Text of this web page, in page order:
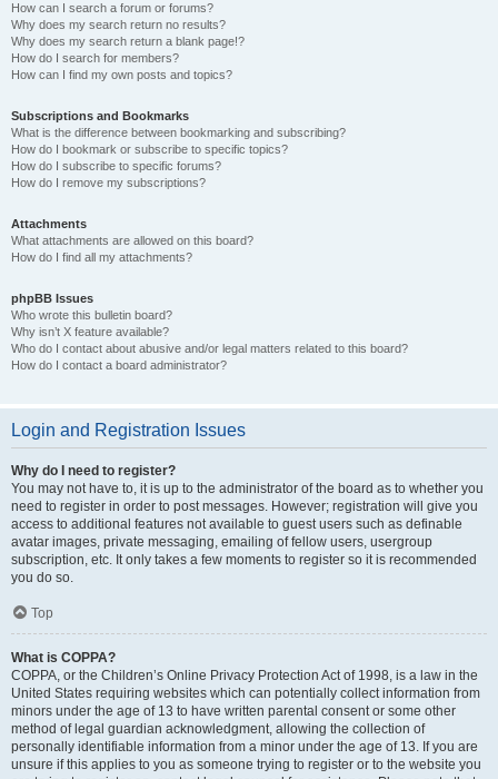
How can I search a forum or forums?
Why does my search return no results?
Why does my search return a blank page!?
How do I search for members?
How can I find my own posts and topics?
Subscriptions and Bookmarks
What is the difference between bookmarking and subscribing?
How do I bookmark or subscribe to specific topics?
How do I subscribe to specific forums?
How do I remove my subscriptions?
Attachments
What attachments are allowed on this board?
How do I find all my attachments?
phpBB Issues
Who wrote this bulletin board?
Why isn’t X feature available?
Who do I contact about abusive and/or legal matters related to this board?
How do I contact a board administrator?
Login and Registration Issues
Why do I need to register?
You may not have to, it is up to the administrator of the board as to whether you
need to register in order to post messages. However; registration will give you
access to additional features not available to guest users such as definable
avatar images, private messaging, emailing of fellow users, usergroup
subscription, etc. It only takes a few moments to register so it is recommended
you do so.
Top
What is COPPA?
COPPA, or the Children’s Online Privacy Protection Act of 1998, is a law in the
United States requiring websites which can potentially collect information from
minors under the age of 13 to have written parental consent or some other
method of legal guardian acknowledgment, allowing the collection of
personally identifiable information from a minor under the age of 13. If you are
unsure if this applies to you as someone trying to register or to the website you